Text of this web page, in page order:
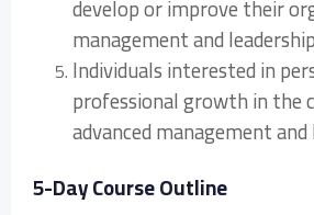
develop or improve their
management and
Individuals interested in
professional growth in the
advanced management
5-Day Course Outline